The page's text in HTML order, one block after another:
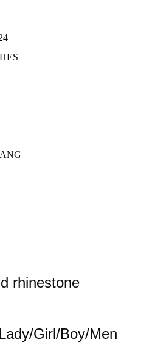
rhinestone
Girl/Boy/Men